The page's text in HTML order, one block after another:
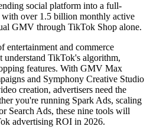
social platform into a full-
with over 1.5 billion monthly active
GMV through TikTok Shop alone.
entertainment and commerce
understand TikTok's algorithm,
features. With GMV Max
and Symphony Creative Studio
creation, advertisers need the
you're running Spark Ads, scaling
Search Ads, these nine tools will
advertising ROI in 2026.